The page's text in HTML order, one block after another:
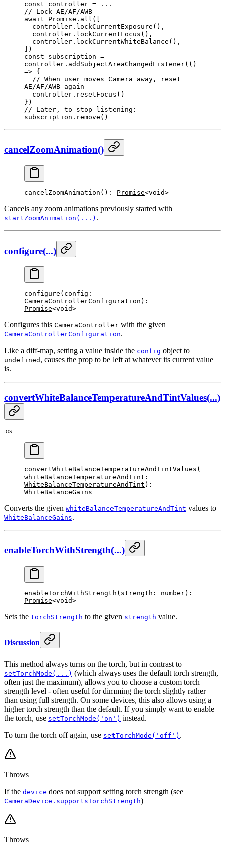
const controller = ...
// Lock AE/AF/AWB
await
Promise . all ([
  controller.
lockCurrentExposure (),
  controller.
lockCurrentFocus (),
  controller.
lockCurrentWhiteBalance (),
])
const subscription =
controller. addSubjectAreaChangedListener
=> {
  //
When user moves Camera
AE/AF/AWB again
  controller.
resetFocus ()
})
// Later , to stop listening:
subscription. remove ()
cancelZoomAnimation()
cancelZoomAnimation (): Promise<void>
Cancels any zoom animations previously started with
startZoomAnimation(...) .
configure(...)
configure
CameraControllerConfiguration
Promise<void>
Configures this CameraController with the given
CameraControllerConfiguration.
Like a diff-map, setting a value inside the config object to
undefined , causes the prop to be left at whatever its current value
is.
convertWhiteBalanceTemperatureAndTintValues(...)
iOS
convertWhiteBalanceTemperatureAndTintValues (
WhiteBalanceTemperatureAndTint
WhiteBalanceGains
Converts the given whiteBalanceTemperatureAndTint values to
WhiteBalanceGains.
enableTorchWithStrength(...)
enableTorchWithStrength
Promise<void>
Sets the torchStrength to the given strength value.
Discussion
This method always turns on the torch, but in contrast to
setTorchMode(...) (which always uses the default torch strength,
often just the maximum), allows you to choose a custom torch
strength level - often useful for dimming the torch slightly rather
than using full strength. On some devices, this also allows using a
higher torch strength than the default. If you simply want to enable
the torch, use setTorchMode('on') instead.
To turn the torch off again, use setTorchMode('off') .
Throws
If the device does not support setting torch strength (see
CameraDevice.supportsTorchStrength)
Throws